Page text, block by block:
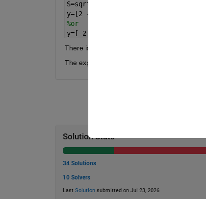
S=sqrt(8);
y=[2 -2]
%or
y=[-2 2]
There is no unique answer, and the answer
The expected precision of Mean and STD is
Solution Stats
34 Solutions
10 Solvers
Last Solutionsubmitted on Jul 23, 2026